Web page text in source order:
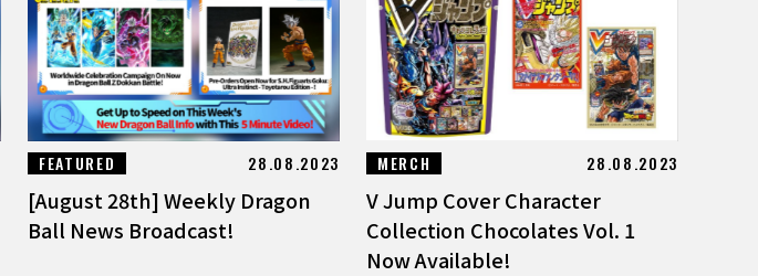
FEATURED 28.08.2023
[August 28th] Weekly Dragon
Ball News Broadcast!
MERCH 28.08.2023
V Jump Cover Character
Collection Chocolates Vol. 1
Now Available!